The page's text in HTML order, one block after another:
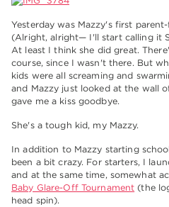
Yesterday was Mazzy's first
(Alright, alright— I'll start calling it
At least I think she did great.
course, since I wasn't there. But
kids were all screaming and
and Mazzy just looked at the wall
gave me a kiss goodbye.
She's a tough kid, my Mazzy.
In addition to Mazzy starting
been a bit crazy. For starters, I
and at the same time, somewhat
Baby Glare-Off Tournament (the
head spin).